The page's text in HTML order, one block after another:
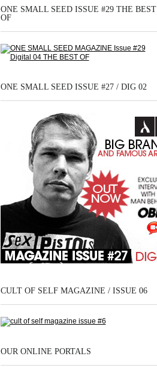
ONE SMALL SEED ISSUE #29 THE BEST
OF
ONE SMALL SEED ISSUE #27 / DIG 02
CULT OF SELF MAGAZINE / ISSUE 06
OUR ONLINE PORTALS